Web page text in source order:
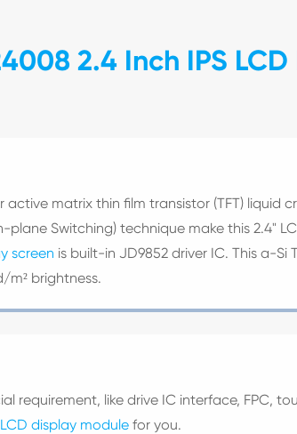
2.4 Inch IPS
active matrix thin film transistor (TFT) liquid
plane Switching) technique make this 2.4"
screen is built-in JD9852 driver IC. This a-Si
m² brightness.
requirement, like drive IC interface, FPC,
display module for you.